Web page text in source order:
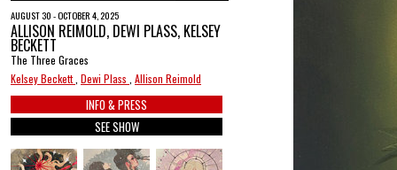
AUGUST 30 - OCTOBER 4, 2025
ALLISON REIMOLD, DEWI PLASS, KELSEY
BECKETT
The Three Graces
Kelsey Beckett Dewi Plass Allison Reimold
INFO & PRESS
SEE SHOW